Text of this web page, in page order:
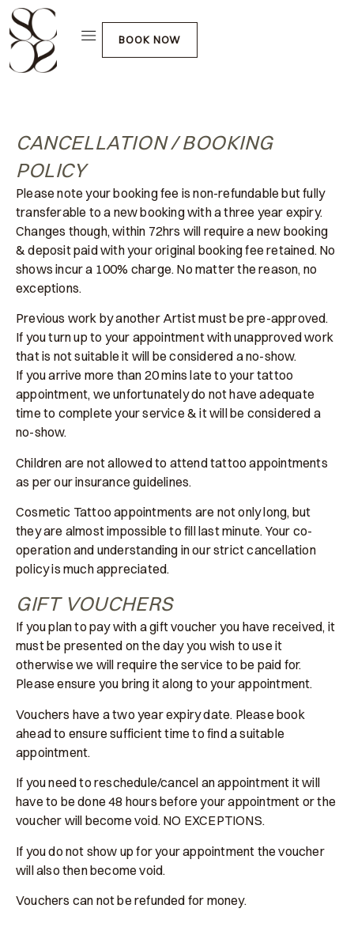
BOOK NOW
CANCELLATION / BOOKING
POLICY
Please note your booking fee is non-refundable but fully
transferable to a new booking with a three year expiry.
Changes though, within 72hrs will require a new booking
& deposit paid with your original booking fee retained. No
shows incur a 100% charge. No matter the reason, no
exceptions.
Previous work by another Artist must be pre-approved.
If you turn up to your appointment with unapproved work
that is not suitable it will be considered a no-show.
If you arrive more than 20 mins late to your tattoo
appointment, we unfortunately do not have adequate
time to complete your service & it will be considered a
no-show.
Children are not allowed to attend tattoo appointments
as per our insurance guidelines.
Cosmetic Tattoo appointments are not only long, but
they are almost impossible to fill last minute. Your co-
operation and understanding in our strict cancellation
policy is much appreciated.
GIFT VOUCHERS
If you plan to pay with a gift voucher you have received, it
must be presented on the day you wish to use it
otherwise we will require the service to be paid for.
Please ensure you bring it along to your appointment.
Vouchers have a two year expiry date. Please book
ahead to ensure sufficient time to find a suitable
appointment.
If you need to reschedule/cancel an appointment it will
have to be done 48 hours before your appointment or the
voucher will become void. NO EXCEPTIONS.
If you do not show up for your appointment the voucher
will also then become void.
Vouchers can not be refunded for money.